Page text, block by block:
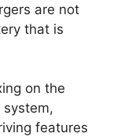
are not
that is
on the
system,
features